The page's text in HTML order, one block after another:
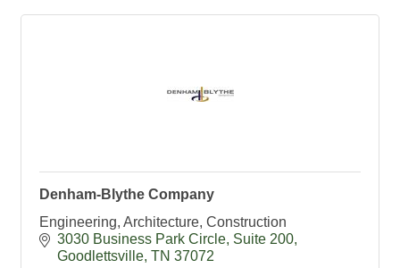
Denham-Blythe Company
Engineering, Architecture, Construction
3030 Business Park Circle Suite 200
Goodlettsville TN 37072